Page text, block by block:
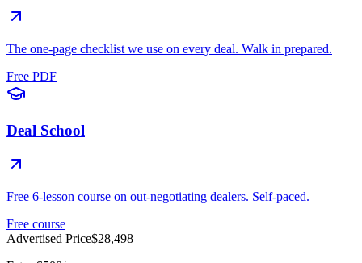
The one-page checklist we use on every deal. Walk in prepared.
Free PDF
Deal School
Free 6-lesson course on out-negotiating dealers. Self-paced.
Free course
Advertised Price$28,498